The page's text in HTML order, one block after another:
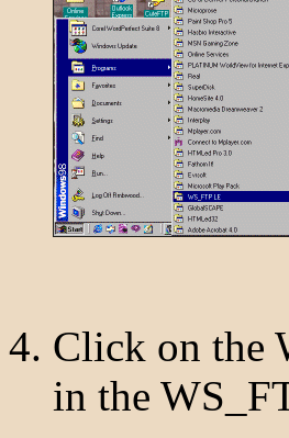
Click on the
in the